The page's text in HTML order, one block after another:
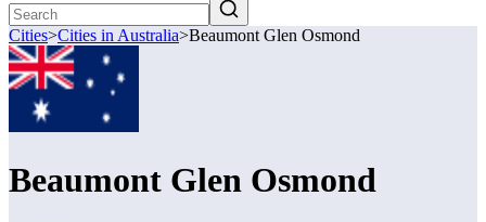
Cities>Cities in Australia>Beaumont Glen Osmond
Beaumont Glen Osmond